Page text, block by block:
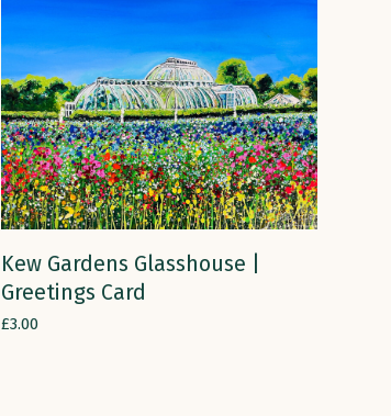
ADD TO CART
Kew Gardens Glasshouse |
Greetings Card
£3.00